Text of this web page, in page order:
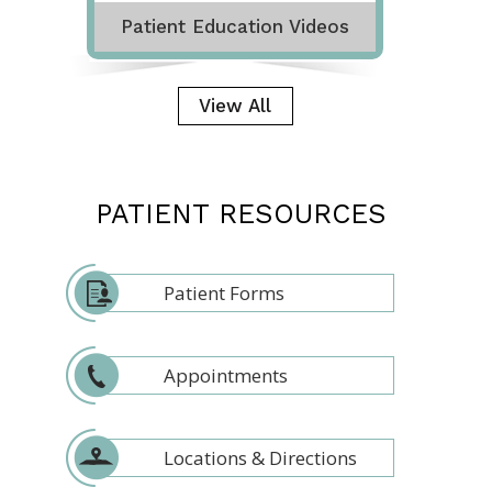
Patient Education Videos
View All
PATIENT RESOURCES
Patient Forms
Appointments
Locations & Directions